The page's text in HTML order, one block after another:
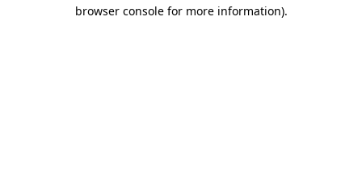
browser console for more information).